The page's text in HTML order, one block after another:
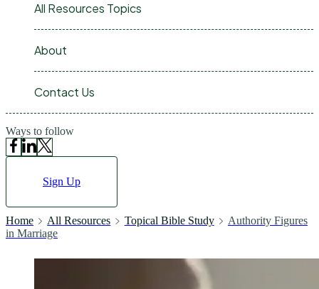
All Resources Topics
About
Contact Us
Ways to follow
Sign Up
Home All Resources Topical Bible Study
Authority Figures
in Marriage